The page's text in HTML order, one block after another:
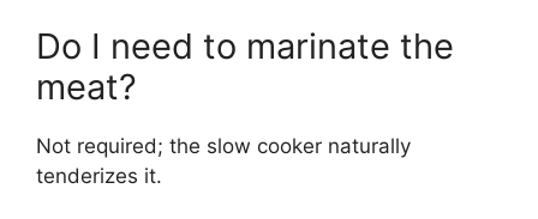
Do I need to marinate the
meat?
Not required; the slow cooker naturally
tenderizes it.